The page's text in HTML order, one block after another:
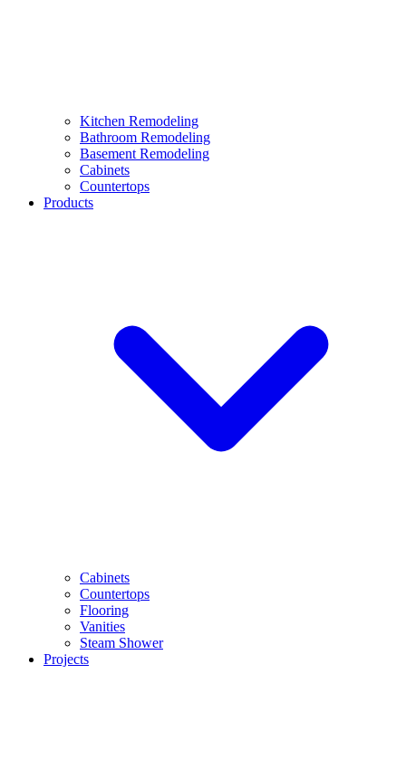
Kitchen Remodeling
Bathroom Remodeling
Basement Remodeling
Cabinets
Countertops
Products
Cabinets
Countertops
Flooring
Vanities
Steam Shower
Projects